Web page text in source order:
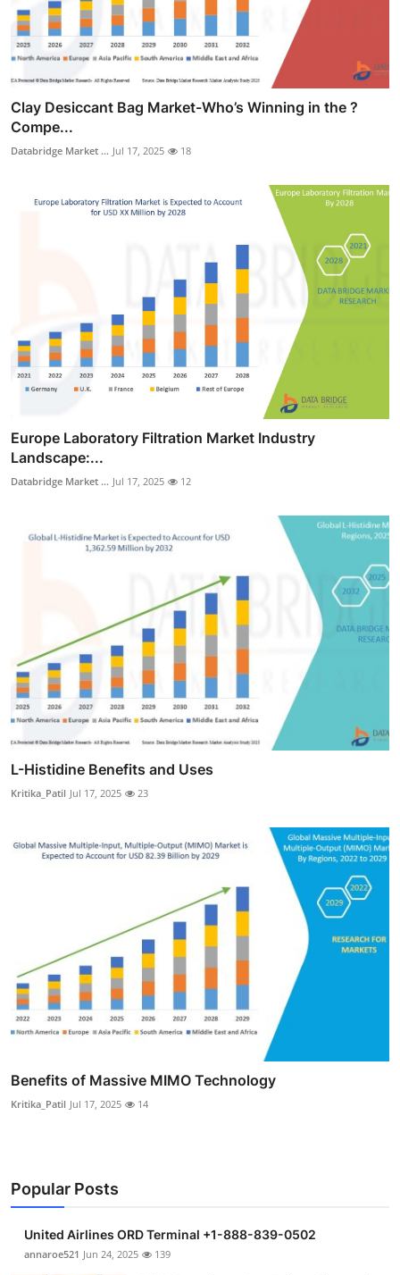
Clay Desiccant Bag Market-Who’s Winning in the ?
Compe...
Databridge Market ... Jul 17, 2025 18
Europe Laboratory Filtration Market Industry
Landscape:...
Databridge Market ... Jul 17, 2025 12
L-Histidine Benefits and Uses
Kritika_Patil Jul 17, 2025 23
Benefits of Massive MIMO Technology
Kritika_Patil Jul 17, 2025 14
Popular Posts
United Airlines ORD Terminal +1-888-839-0502
annaroe521 Jun 24, 2025 139